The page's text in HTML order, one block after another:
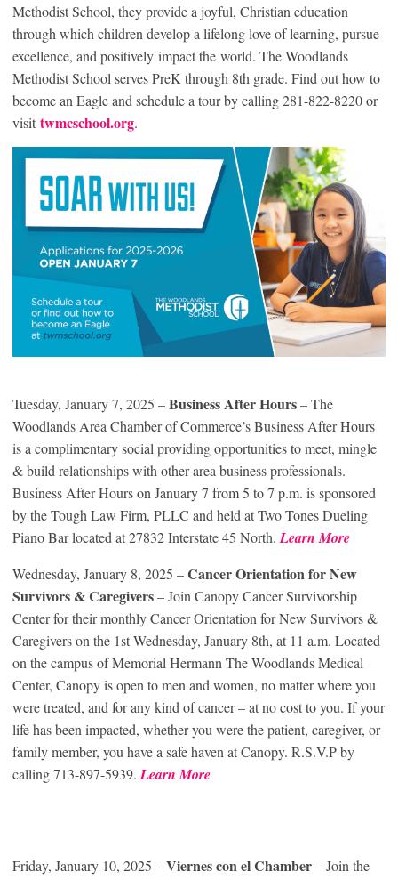
Methodist School, they provide a joyful, Christian education
through which children develop a lifelong love of learning, pursue
excellence, and positively impact the world. The Woodlands
Methodist School serves PreK through 8th grade. Find out how to
become an Eagle and schedule a tour by calling 281-822-8220 or
visit twmcschool.org.
Tuesday, January 7, 2025 –Business After Hours– The
Woodlands Area Chamber of Commerce’s Business After Hours
is a complimentary social providing opportunities to meet, mingle
& build relationships with other area business professionals.
Business After Hours on January 7 from 5 to 7 p.m. is sponsored
by the Tough Law Firm, PLLC and held at Two Tones Dueling
Piano Bar located at 27832 Interstate 45 North. Learn More
Wednesday, January 8, 2025 –Cancer Orientation for New
Survivors & Caregivers– Join Canopy Cancer Survivorship
Center for their monthly Cancer Orientation for New Survivors &
Caregivers on the 1st Wednesday, January 8th, at 11 a.m. Located
on the campus of Memorial Hermann The Woodlands Medical
Center, Canopy is open to men and women, no matter where you
were treated, and for any kind of cancer – at no cost to you. If your
life has been impacted, whether you were the patient, caregiver, or
family member, you have a safe haven at Canopy. R.S.V.P by
calling 713-897-5939. Learn More
Friday, January 10, 2025 –Viernes con el Chamber– Join the